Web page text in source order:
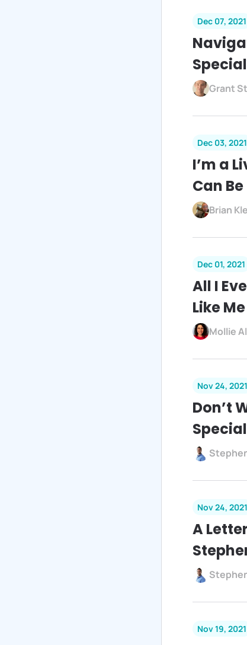
Dec 07, 2021
Grant
Dec 03, 2021
I’m a
Can Be
Brian
Dec 01, 2021
All I
Like Me
Mollie
Nov 24, 2021
Don’t
Nov 24, 2021
A
Nov 19, 2021